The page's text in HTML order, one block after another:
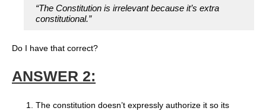
“The Constitution is irrelevant because it’s extra
constitutional.”
Do I have that correct?
ANSWER 2:
The constitution doesn’t expressly authorize it so its